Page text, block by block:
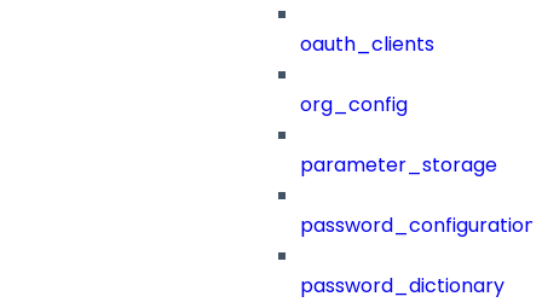
oauth_clients
org_config
parameter_storage
password_configuration
password_dictionary